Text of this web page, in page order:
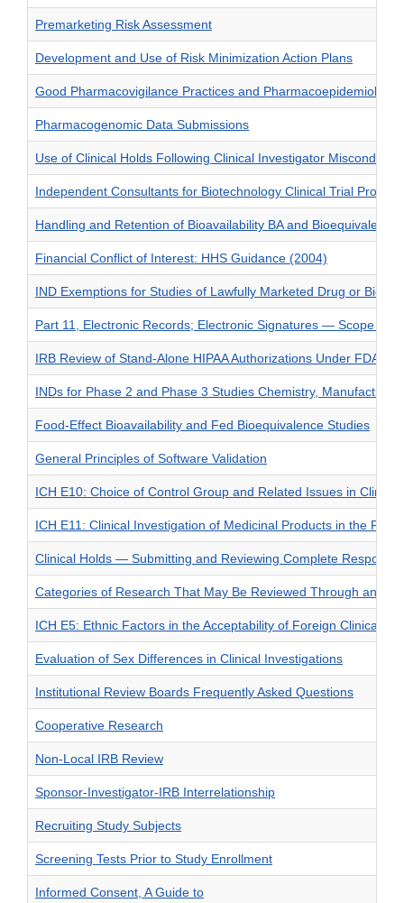
Premarketing Risk Assessment
Development and Use of Risk Minimization Action Plans
Good Pharmacovigilance Practices and Pharmacoepidemiologic
Pharmacogenomic Data Submissions
Use of Clinical Holds Following Clinical Investigator Misconduct
Independent Consultants for Biotechnology Clinical Trial
Handling and Retention of Bioavailability BA and Bioequivalence
Financial Conflict of Interest: HHS Guidance (2004)
IND Exemptions for Studies of Lawfully Marketed Drug or
Part 11, Electronic Records; Electronic Signatures — Scope and
IRB Review of Stand-Alone HIPAA Authorizations Under FDA
INDs for Phase 2 and Phase 3 Studies Chemistry,
Food-Effect Bioavailability and Fed Bioequivalence Studies
General Principles of Software Validation
ICH E10: Choice of Control Group and Related Issues in Clinical
ICH E11: Clinical Investigation of Medicinal Products in the
Clinical Holds — Submitting and Reviewing Complete
Categories of Research That May Be Reviewed Through an
ICH E5: Ethnic Factors in the Acceptability of Foreign Clinical
Evaluation of Sex Differences in Clinical Investigations
Institutional Review Boards Frequently Asked Questions
Cooperative Research
Non-Local IRB Review
Sponsor-Investigator-IRB Interrelationship
Recruiting Study Subjects
Screening Tests Prior to Study Enrollment
Informed Consent, A Guide to